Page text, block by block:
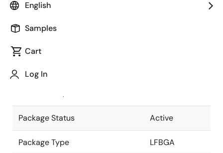
English
Samples
Cart
Log In
Package code maintained as part of
JEITA Standard
The JEITA standard to which the
Package Status Active
Package Type LFBGA